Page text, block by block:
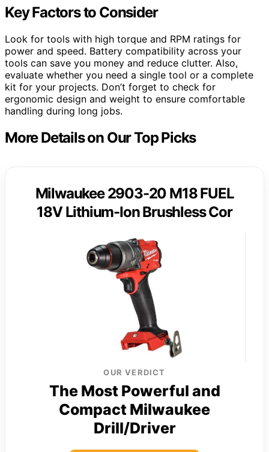
Key Factors to Consider
Look for tools with high torque and RPM ratings for
power and speed. Battery compatibility across your
tools can save you money and reduce clutter. Also,
evaluate whether you need a single tool or a complete
kit for your projects. Don’t forget to check for
ergonomic design and weight to ensure comfortable
handling during long jobs.
More Details on Our Top Picks
Milwaukee 2903-20 M18 FUEL
18V Lithium-Ion Brushless Cor
OUR VERDICT
The Most Powerful and
Compact Milwaukee
Drill/Driver